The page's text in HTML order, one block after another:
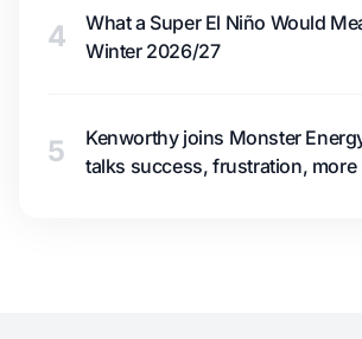
4
What a Super El Niño Would
Winter 2026/27
5
Kenworthy joins Monster
talks success, frustration, more